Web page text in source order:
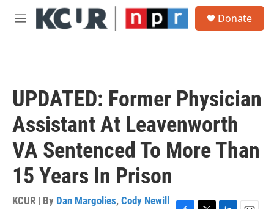
Skip to main content
M
Donate
UPDATED: Former Physician
Assistant At Leavenworth
VA Sentenced To More Than
15 Years In Prison
KCUR | By Dan Margolies, Cody Newill